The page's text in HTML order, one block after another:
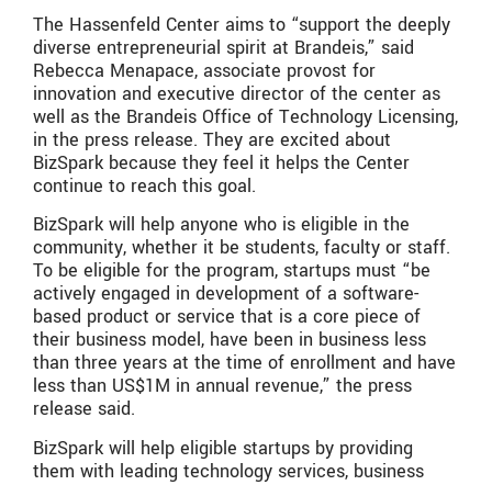
The Hassenfeld Center aims to “support the deeply
diverse entrepreneurial spirit at Brandeis,” said
Rebecca Menapace, associate provost for
innovation and executive director of the center as
well as the Brandeis Office of Technology Licensing,
in the press release. They are excited about
BizSpark because they feel it helps the Center
continue to reach this goal.
BizSpark will help anyone who is eligible in the
community, whether it be students, faculty or staff.
To be eligible for the program, startups must “be
actively engaged in development of a software-
based product or service that is a core piece of
their business model, have been in business less
than three years at the time of enrollment and have
less than US$1M in annual revenue,” the press
release said.
BizSpark will help eligible startups by providing
them with leading technology services, business